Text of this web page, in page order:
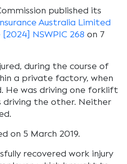
published its
Australia Limited
NSWPIC 268 on 7
during the course of
a private factory, when
He was driving one forklift
driving the other. Neither
on 5 March 2019.
recovered work injury